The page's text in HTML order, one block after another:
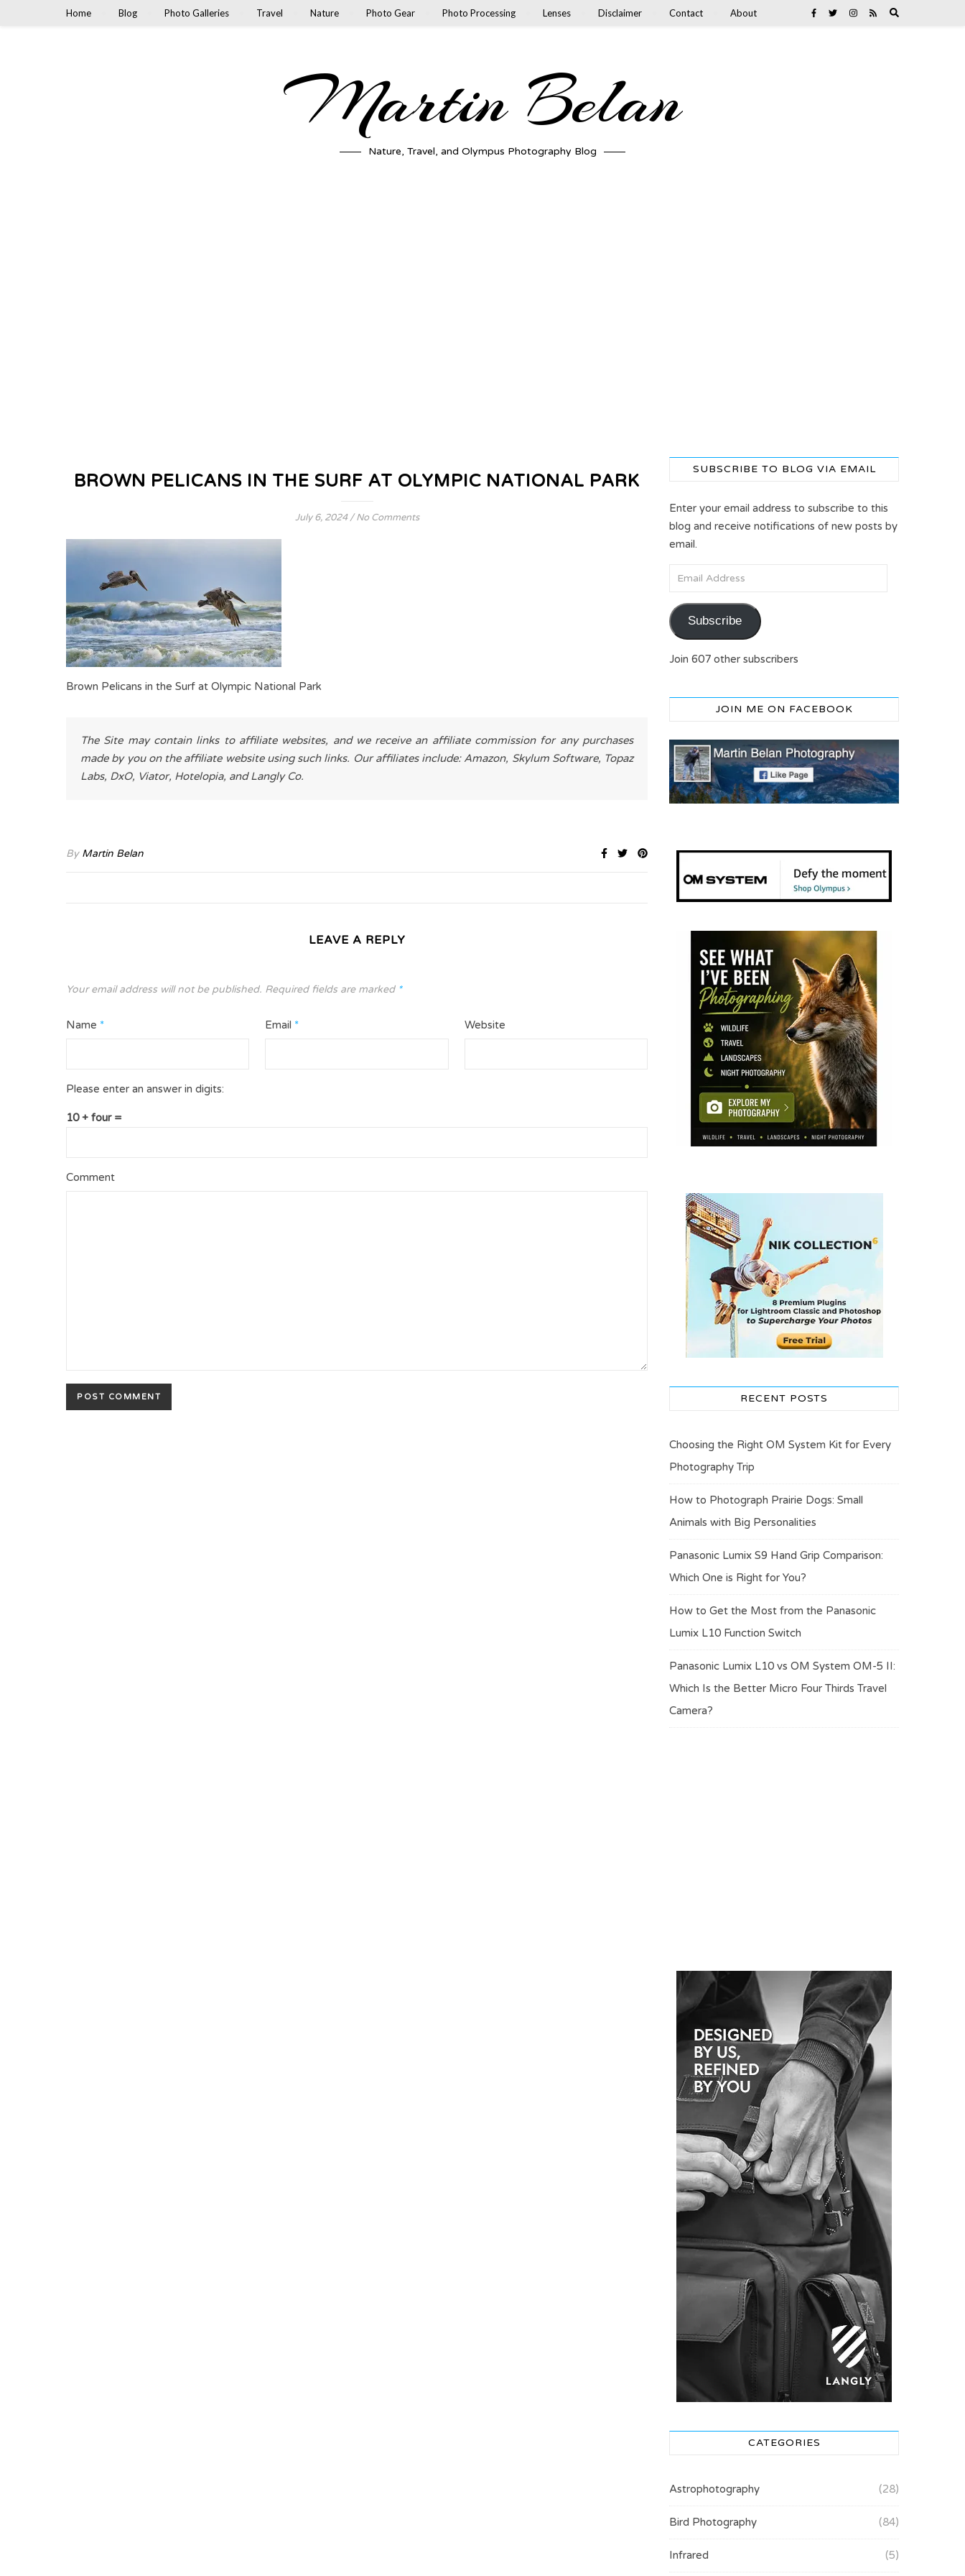
Home Blog Photo Galleries Travel Nature Photo Gear Photo Processing Lenses Disclaimer Contact About
Martin Belan
Nature, Travel, and Olympus Photography Blog
BROWN PELICANS IN THE SURF AT OLYMPIC NATIONAL PARK
July 6, 2024 / No Comments
Brown Pelicans in the Surf at Olympic National Park
The Site may contain links to affiliate websites, and we receive an affiliate commission for any purchases
made by you on the affiliate website using such links. Our affiliates include: Amazon, Skylum Software, Topaz
Labs, DxO, Viator, Hotelopia, and Langly Co.
By Martin Belan
LEAVE A REPLY
Your email address will not be published. Required fields are marked *
Name * Email * Website
Please enter an answer in digits:
10 + four =
Comment
SUBSCRIBE TO BLOG VIA EMAIL
Enter your email address to subscribe to this
blog and receive notifications of new posts by
email.
Email Address
Subscribe
Join 607 other subscribers
JOIN ME ON FACEBOOK
RECENT POSTS
Choosing the Right OM System Kit for Every
Photography Trip
How to Photograph Prairie Dogs: Small
Animals with Big Personalities
Panasonic Lumix S9 Hand Grip Comparison:
Which One is Right for You?
How to Get the Most from the Panasonic
Lumix L10 Function Switch
Panasonic Lumix L10 vs OM System OM-5 II:
Which Is the Better Micro Four Thirds Travel
Camera?
CATEGORIES
Astrophotography (28)
Bird Photography (84)
Infrared (5)